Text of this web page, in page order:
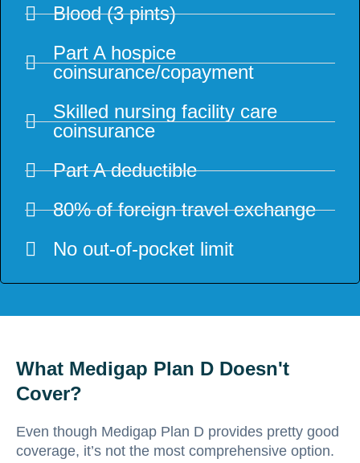
Blood (3 pints)
Part A hospice
coinsurance/copayment
Skilled nursing facility care
coinsurance
Part A deductible
80% of foreign travel exchange
No out-of-pocket limit
What Medigap Plan D Doesn't
Cover?
Even though Medigap Plan D provides pretty good
coverage, it’s not the most comprehensive option.